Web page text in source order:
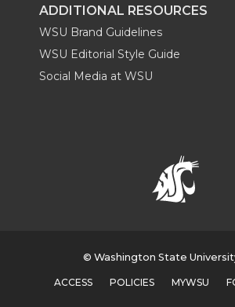
ADDITIONAL RESOURCES
WSU Brand Guidelines
WSU Editorial Style Guide
Social Media at WSU
© Washington State
ACCESS POLICIES MYWSU